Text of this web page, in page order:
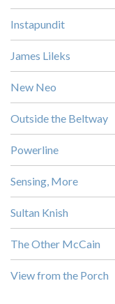
Instapundit
James Lileks
New Neo
Outside the Beltway
Powerline
Sensing, More
Sultan Knish
The Other McCain
View from the Porch